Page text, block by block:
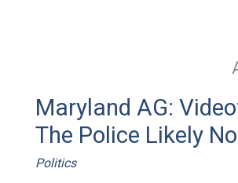
Maryland AG:
The Police Likely
Politics